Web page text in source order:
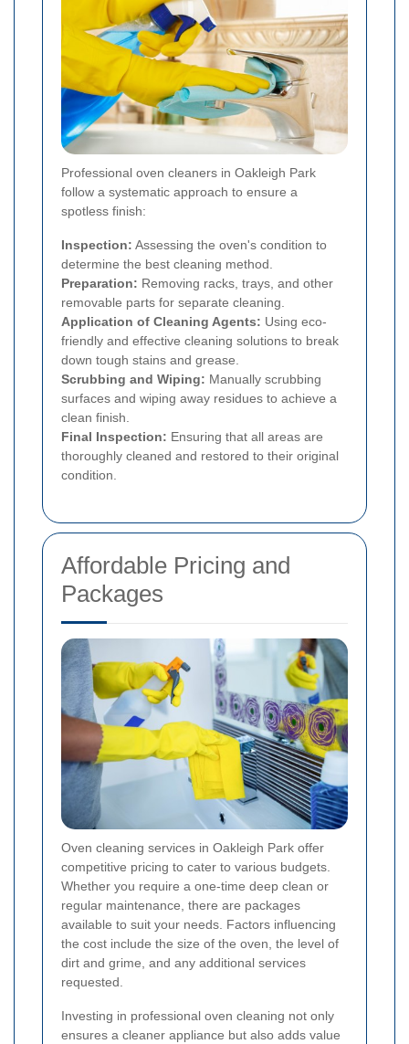
Professional oven cleaners in Oakleigh Park
follow a systematic approach to ensure a
spotless finish:
Inspection: Assessing the oven's condition to
determine the best cleaning method.
Preparation: Removing racks, trays, and other
removable parts for separate cleaning.
Application of Cleaning Agents: Using eco-
friendly and effective cleaning solutions to break
down tough stains and grease.
Scrubbing and Wiping: Manually scrubbing
surfaces and wiping away residues to achieve a
clean finish.
Final Inspection: Ensuring that all areas are
thoroughly cleaned and restored to their original
condition.
Affordable Pricing and
Packages
Oven cleaning services in Oakleigh Park offer
competitive pricing to cater to various budgets.
Whether you require a one-time deep clean or
regular maintenance, there are packages
available to suit your needs. Factors influencing
the cost include the size of the oven, the level of
dirt and grime, and any additional services
requested.
Investing in professional oven cleaning not only
ensures a cleaner appliance but also adds value